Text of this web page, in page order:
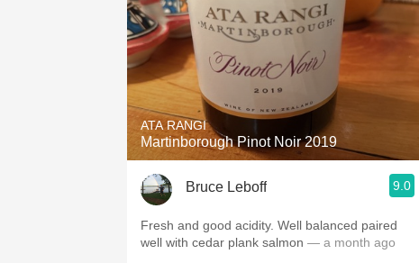
ATA RANGI
Martinborough Pinot Noir 2019
Bruce Leboff 9.0
Fresh and good acidity. Well balanced paired
well with cedar plank salmon — a month ago